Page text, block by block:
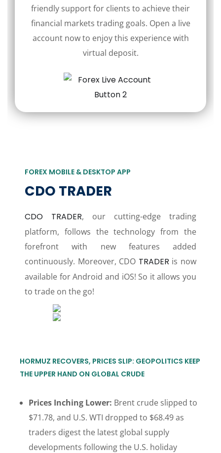
friendly support for clients to achieve their
financial markets trading goals. Open a live
account now to enjoy this experience with
virtual deposit.
FOREX MOBILE & DESKTOP APP
CDO TRADER
CDO TRADER, our cutting-edge trading
platform, follows the technology from the
forefront with new features added
continuously. Moreover, CDO TRADER is now
available for Android and iOS! So it allows you
to trade on the go!
HORMUZ RECOVERS, PRICES SLIP: GEOPOLITICS KEEP
THE UPPER HAND ON GLOBAL CRUDE
Prices Inching Lower: Brent crude slipped to
$71.78, and U.S. WTI dropped to $68.49 as
traders digest the latest global supply
developments following the U.S. holiday